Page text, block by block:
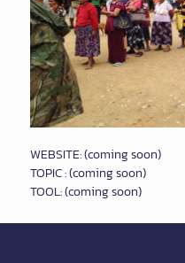
WEBSITE: (coming soon)
TOPIC : (coming soon)
TOOL: (coming soon)